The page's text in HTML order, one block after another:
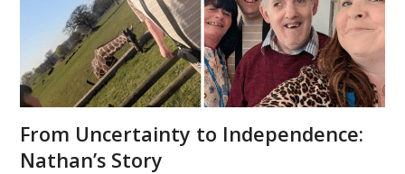
From Uncertainty to Independence:
Nathan’s Story